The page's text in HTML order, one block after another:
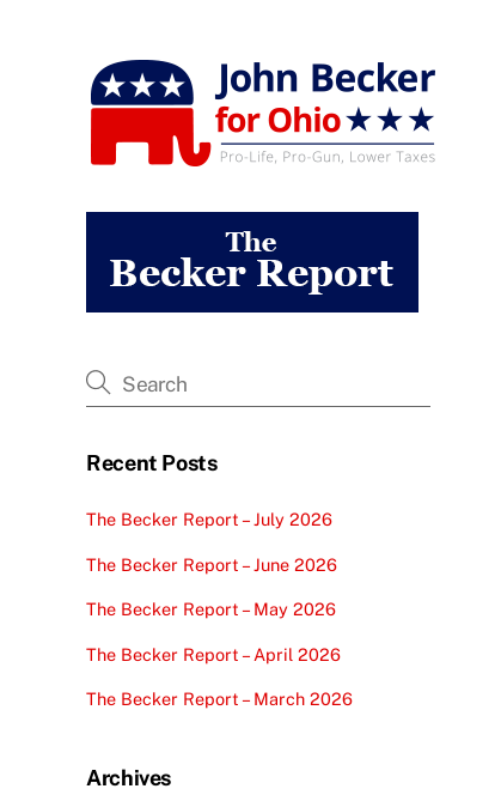
Recent Posts
The Becker Report – July 2026
The Becker Report – June 2026
The Becker Report – May 2026
The Becker Report – April 2026
The Becker Report – March 2026
Archives